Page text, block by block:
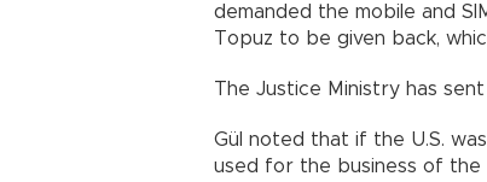
demanded the mobile and
Topuz to be given back,
The Justice Ministry has
Gül noted that if the U.S.
used for the business of the